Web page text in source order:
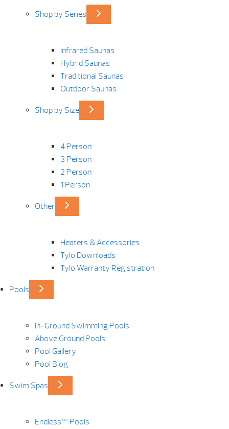
Shop by Series
Infrared Saunas
Hybrid Saunas
Traditional Saunas
Outdoor Saunas
Shop by Size
4 Person
3 Person
2 Person
1 Person
Other
Heaters & Accessories
Tylö Downloads
Tylö Warranty Registration
Pools
In-Ground Swimming Pools
Above Ground Pools
Pool Gallery
Pool Blog
Swim Spas
Endless™ Pools